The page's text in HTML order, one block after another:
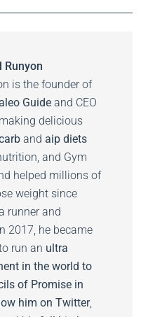
Runyon
is the founder of
Guide and CEO
delicious
and aip diets
and Gym
helped millions of
weight since
runner and
2017, he became
run an ultra
in the world to
of Promise in
him onTwitter,